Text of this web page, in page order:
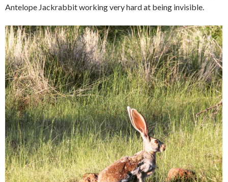
Antelope Jackrabbit working very hard at being invisible.